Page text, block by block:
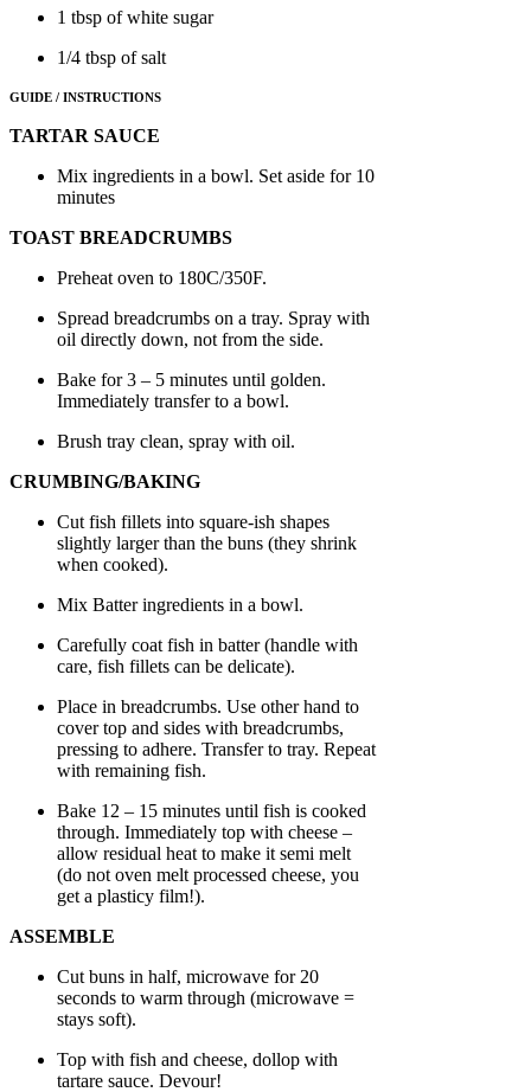
1 tbsp of white sugar
1/4 tbsp of salt
GUIDE / INSTRUCTIONS
TARTAR SAUCE
Mix ingredients in a bowl. Set aside for 10
minutes
TOAST BREADCRUMBS
Preheat oven to 180C/350F.
Spread breadcrumbs on a tray. Spray with
oil directly down, not from the side.
Bake for 3 – 5 minutes until golden.
Immediately transfer to a bowl.
Brush tray clean, spray with oil.
CRUMBING/BAKING
Cut fish fillets into square-ish shapes
slightly larger than the buns (they shrink
when cooked).
Mix Batter ingredients in a bowl.
Carefully coat fish in batter (handle with
care, fish fillets can be delicate).
Place in breadcrumbs. Use other hand to
cover top and sides with breadcrumbs,
pressing to adhere. Transfer to tray. Repeat
with remaining fish.
Bake 12 – 15 minutes until fish is cooked
through. Immediately top with cheese –
allow residual heat to make it semi melt
(do not oven melt processed cheese, you
get a plasticy film!).
ASSEMBLE
Cut buns in half, microwave for 20
seconds to warm through (microwave =
stays soft).
Top with fish and cheese, dollop with
tartare sauce. Devour!